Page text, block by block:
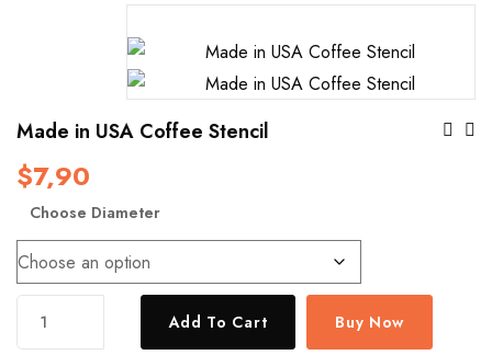
Made in USA Coffee Stencil
$7,90
Choose Diameter
Add To Cart Buy Now